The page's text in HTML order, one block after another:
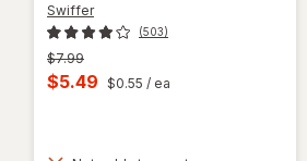
Swiffer
(503)
Previous
price
was
$7.99
Current
$5.49 $0.55 / ea